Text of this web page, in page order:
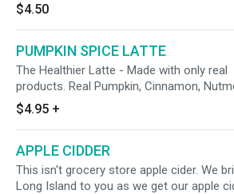
$4.50
PUMPKIN SPICE LATTE
The Healthier Latte - Made with only real
products. Real Pumpkin, Cinnamon,
and other spices.Â
$4.95 +
APPLE CIDDER
This isn't grocery store apple cider. We
Long Island to you as we get our apple